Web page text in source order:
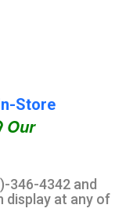
Store
Our
346-4342 and
display at any of